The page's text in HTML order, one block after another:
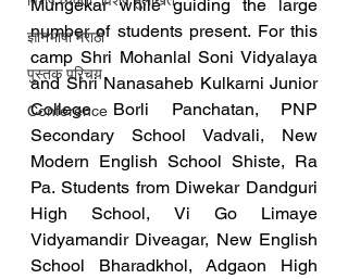
ज्ञानभाषा मराठी
पुस्तक परिचय
Conference
Mungekar while guiding the large
number of students present. For this
camp Shri Mohanlal Soni Vidyalaya
and Shri Nanasaheb Kulkarni Junior
College Borli Panchatan, PNP
Secondary School Vadvali, New
Modern English School Shiste, Ra
Pa. Students from Diwekar Dandguri
High School, Vi Go Limaye
Vidyamandir Diveagar, New English
School Bharadkhol, Adgaon High